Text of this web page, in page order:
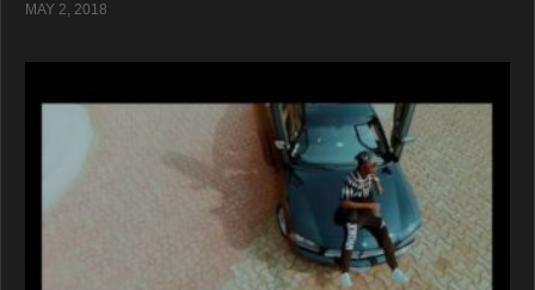
MAY 2, 2018